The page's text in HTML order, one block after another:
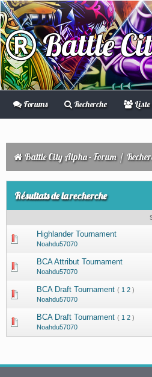
Battle
Forums Recherche Liste
Battle City Alpha - Forum/
Résultats de la recherche
Highlander Tournament
Noahdu57070
BCA Attribut Tournament
Noahdu57070
BCA Draft Tournament ( 1 2 )
Noahdu57070
BCA Draft Tournament ( 1 2 )
Noahdu57070